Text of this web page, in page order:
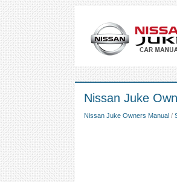
Nissan Juke
Nissan Juke Owners Manual /